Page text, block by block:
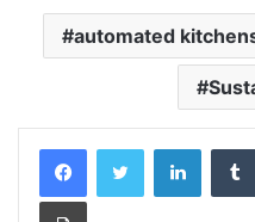
automated
Print